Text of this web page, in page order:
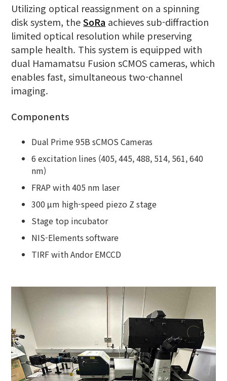
Utilizing optical reassignment on a spinning
disk system, theSoRa achieves sub-diffraction
limited optical resolution while preserving
sample health. This system is equipped with
dual Hamamatsu Fusion sCMOS cameras, which
enables fast, simultaneous two-channel
imaging.
Components
Dual Prime 95B sCMOS Cameras
6 excitation lines (405, 445, 488, 514, 561, 640
nm)
FRAP with 405 nm laser
300 μm high-speed piezo Z stage
Stage top incubator
NIS-Elements software
TIRF with Andor EMCCD